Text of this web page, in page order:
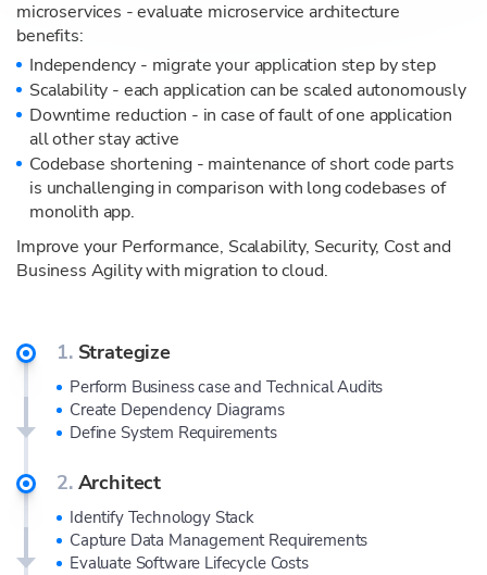
microservices - evaluate microservice architecture
benefits:
Independency - migrate your application step by step
Scalability - each application can be scaled autonomously
Downtime reduction - in case of fault of one application
all other stay active
Codebase shortening - maintenance of short code parts
is unchallenging in comparison with long codebases of
monolith app.
Improve your Performance, Scalability, Security, Cost and
Business Agility with migration to cloud.
1.Strategize
Perform Business case and Technical Audits
Create Dependency Diagrams
Define System Requirements
2.Architect
Identify Technology Stack
Capture Data Management Requirements
Evaluate Software Lifecycle Costs